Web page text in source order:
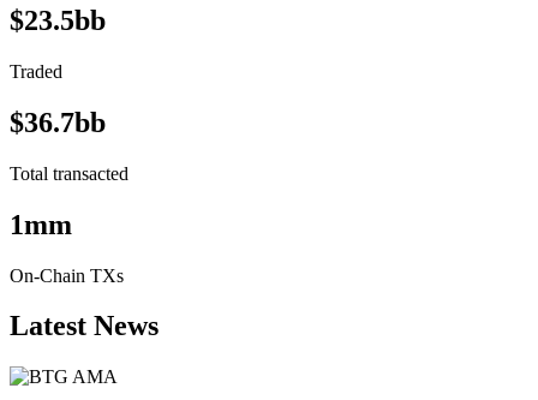
$23.5bb
Traded
$36.7bb
Total transacted
1mm
On-Chain TXs
Latest News